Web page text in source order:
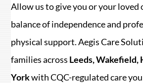
Allow us to give you or your loved
balance of independence and
physical support. Aegis Care
families across Leeds, Wakefield,
Yorkwith CQC-regulated care